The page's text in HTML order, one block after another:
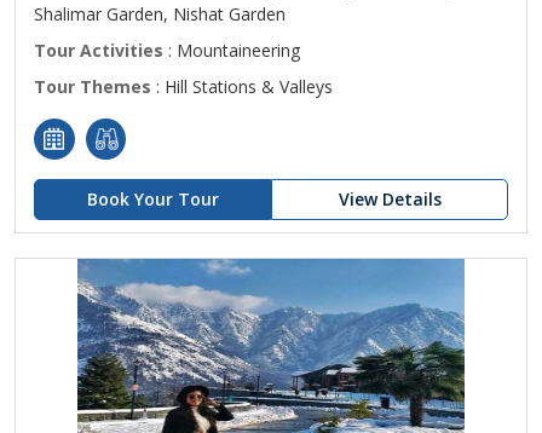
Shalimar Garden, Nishat Garden
Tour Activities : Mountaineering
Tour Themes : Hill Stations & Valleys
Book Your Tour View Details